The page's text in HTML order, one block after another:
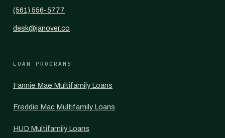
(561) 556-5777
desk@janover.co
LOAN PROGRAMS
Fannie Mae Multifamily Loans
Freddie Mac Multifamily Loans
HUD Multifamily Loans